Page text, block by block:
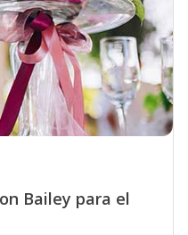
Bailey para el